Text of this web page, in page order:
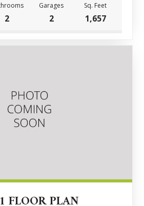
Garages Sq. Feet
2 2 1,657
FLOOR PLAN